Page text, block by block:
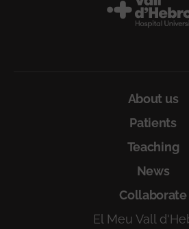
About us
Patients
Teaching
News
Collaborate
El Meu Vall